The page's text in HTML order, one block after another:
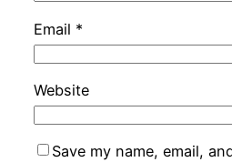
Email *
Website
Save my name, email,